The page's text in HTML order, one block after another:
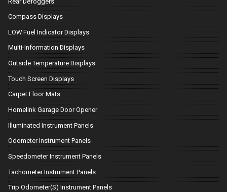
Compass Displays
LOW Fuel Indicator Displays
Multi-Information Displays
Outside Temperature Displays
Touch Screen Displays
Carpet Floor Mats
Homelink Garage Door Opener
Illuminated Instrument Panels
Odometer Instrument Panels
Speedometer Instrument Panels
Tachometer Instrument Panels
Trip Odometer(S) Instrument Panels